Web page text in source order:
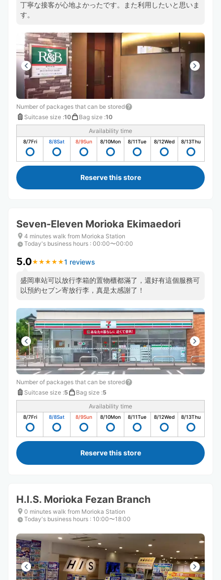
丁寧な接客が心地よかったです。また利用したいと思いま
す。
Number of packages that can be stored
Suitcase size :10 Bag size :10
Availability time
8/7Fri 8/8Sat 8/9Sun 8/10Mon 8/11Tue 8/12Wed 8/13Thu
Reserve this store
Seven-Eleven Morioka Ekimaedori
4 minutes walk from Morioka Station
Today's business hours : 00:00〜00:00
5.0★ ★ ★ ★ ★
★ ★ ★ ★ ★1 reviews
盛岡車站可以放行李箱的置物櫃都滿了，還好有這個服務可
以預約セブン寄放行李，真是太感謝了！
Number of packages that can be stored
Suitcase size :5 Bag size :5
Availability time
8/7Fri 8/8Sat 8/9Sun 8/10Mon 8/11Tue 8/12Wed 8/13Thu
Reserve this store
H.I.S. Morioka Fezan Branch
0 minutes walk from Morioka Station
Today's business hours : 10:00〜18:00